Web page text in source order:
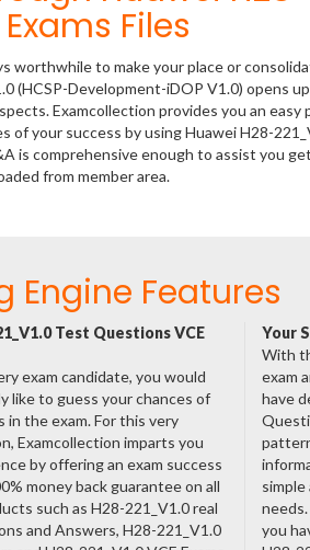
Files
worthwhile to make your place or
(HCSP-Development-iDOP V1.0) opens
Examcollection provides you an easy
of your success by using Huawei H28-
comprehensive enough to assist you
from member area.
Engine Features
Test Questions VCE
exam candidate, you would
like to guess your chances of
in the exam. For this very
Examcollection imparts you
by offering an exam success
money back guarantee on all
such as H28-221_V1.0 real
and Answers, H28-221_V1.0
Your
With
exam
have
you